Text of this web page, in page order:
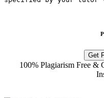
Get
100% Plagiarism Free &